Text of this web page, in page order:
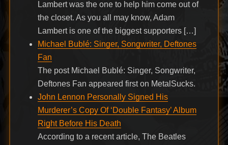
Lambert was the one to help him come out of
the closet. As you all may know, Adam
Lambert is one of the biggest supporters […]
Michael Bublé: Singer, Songwriter, Deftones
Fan
The post Michael Bublé: Singer, Songwriter,
Deftones Fan appeared first on MetalSucks.
John Lennon Personally Signed His
Murderer’s Copy Of ‘Double Fantasy’ Album
Right Before His Death
According to a recent article, The Beatles